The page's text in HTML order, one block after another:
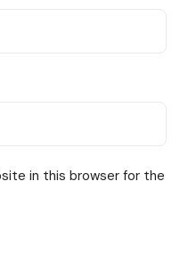
in this browser for the